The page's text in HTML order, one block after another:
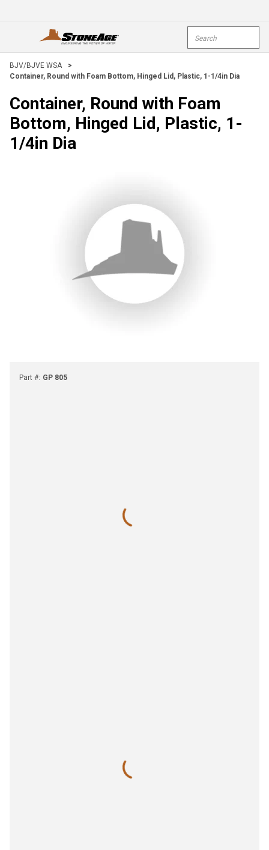
open menu
BJV/BJVE WSA
>
Container, Round with Foam Bottom, Hinged Lid, Plastic, 1-1/4in Dia
Container, Round with Foam
Bottom, Hinged Lid, Plastic, 1-
1/4in Dia
Part #: GP 805